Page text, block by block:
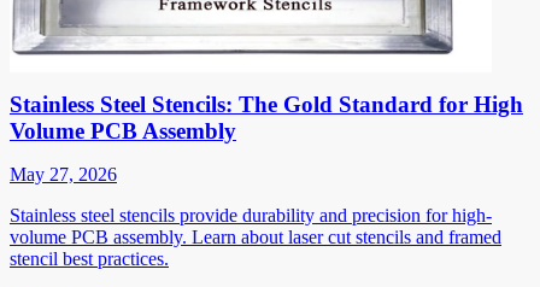
Stainless Steel Stencils: The Gold Standard for High
Volume PCB Assembly
May 27, 2026
Stainless steel stencils provide durability and precision for high-
volume PCB assembly. Learn about laser cut stencils and framed
stencil best practices.